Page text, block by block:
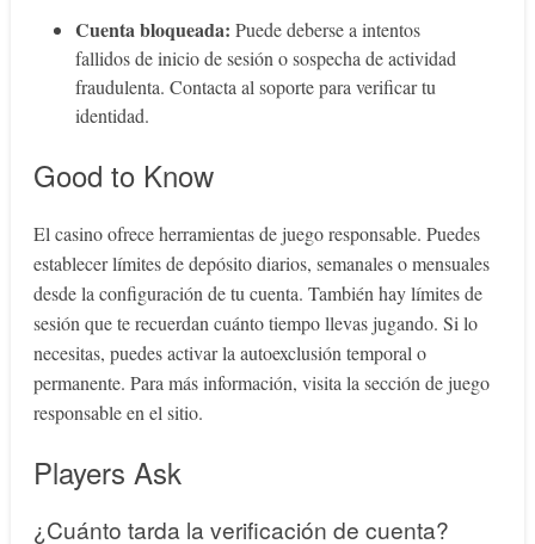
Cuenta bloqueada: Puede deberse a intentos
fallidos de inicio de sesión o sospecha de actividad
fraudulenta. Contacta al soporte para verificar tu
identidad.
Good to Know
El casino ofrece herramientas de juego responsable. Puedes
establecer límites de depósito diarios, semanales o mensuales
desde la configuración de tu cuenta. También hay límites de
sesión que te recuerdan cuánto tiempo llevas jugando. Si lo
necesitas, puedes activar la autoexclusión temporal o
permanente. Para más información, visita la sección de juego
responsable en el sitio.
Players Ask
¿Cuánto tarda la verificación de cuenta?